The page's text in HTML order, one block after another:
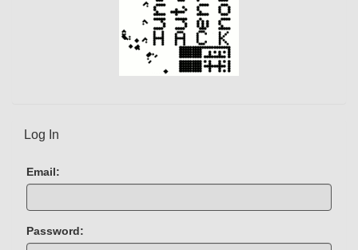
Log In
Email:
Password: